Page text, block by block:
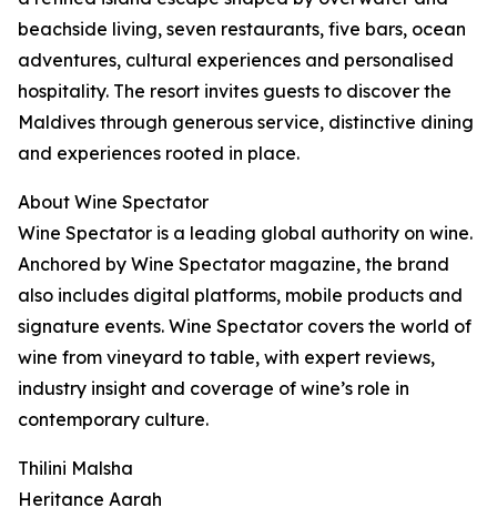
beachside living, seven restaurants, five bars, ocean
adventures, cultural experiences and personalised
hospitality. The resort invites guests to discover the
Maldives through generous service, distinctive dining
and experiences rooted in place.
About Wine Spectator
Wine Spectator is a leading global authority on wine.
Anchored by Wine Spectator magazine, the brand
also includes digital platforms, mobile products and
signature events. Wine Spectator covers the world of
wine from vineyard to table, with expert reviews,
industry insight and coverage of wine’s role in
contemporary culture.
Thilini Malsha
Heritance Aarah